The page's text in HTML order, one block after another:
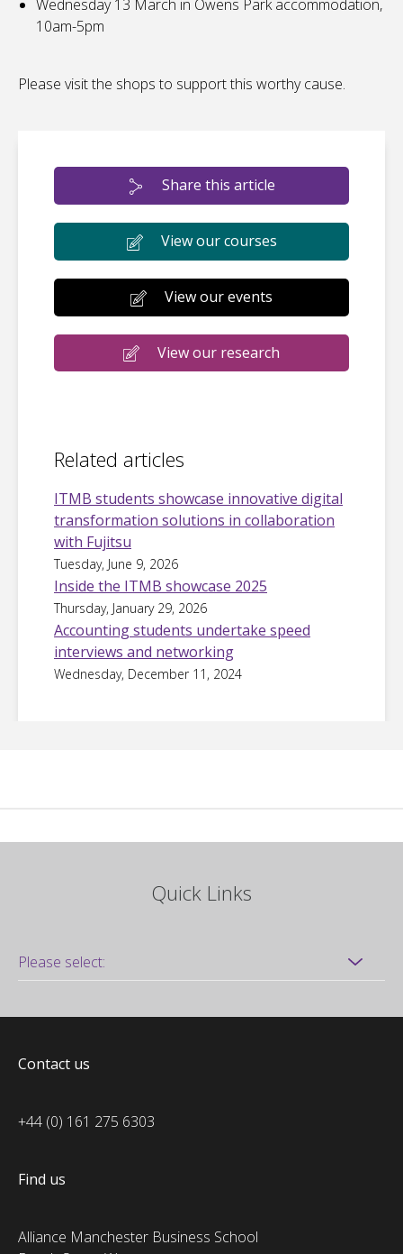
Wednesday 13 March in Owens Park accommodation,
10am-5pm
Please visit the shops to support this worthy cause.
Share this article
View our courses
View our events
View our research
Related articles
ITMB students showcase innovative digital
transformation solutions in collaboration
with Fujitsu
Tuesday, June 9, 2026
Inside the ITMB showcase 2025
Thursday, January 29, 2026
Accounting students undertake speed
interviews and networking
Wednesday, December 11, 2024
Quick Links
Contact us
+44 (0) 161 275 6303
Find us
Alliance Manchester Business School